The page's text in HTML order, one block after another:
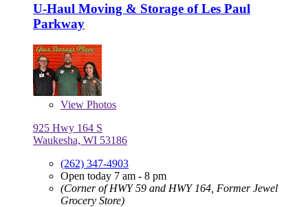
U-Haul Moving & Storage of Les Paul
Parkway
View Photos
925 Hwy 164 S
Waukesha, WI 53186
(262) 347-4903
Open today 7 am - 8 pm
(Corner of HWY 59 and HWY 164, Former Jewel
Grocery Store)